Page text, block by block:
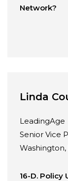
Network?
Linda
LeadingAge
Senior Vice
Washington,
16-D. Policy